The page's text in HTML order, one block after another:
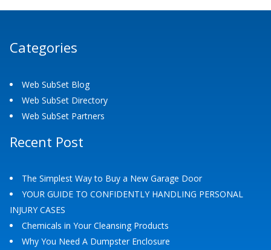
Categories
Web SubSet Blog
Web SubSet Directory
Web SubSet Partners
Recent Post
The Simplest Way to Buy a New Garage Door
YOUR GUIDE TO CONFIDENTLY HANDLING PERSONAL
INJURY CASES
Chemicals in Your Cleansing Products
Why You Need A Dumpster Enclosure